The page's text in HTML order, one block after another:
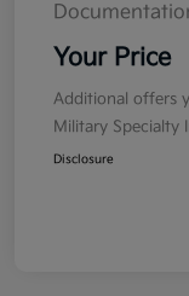
Your Price
Additional offers
Military Specialty
Disclosure